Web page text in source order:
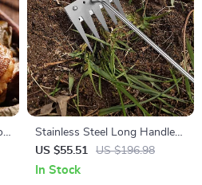
Stainless Steel Long Handle
Weed Puller Garden Tool – 5-
Tooth Weeder Rake
US $55.51 US $196.98
In Stock